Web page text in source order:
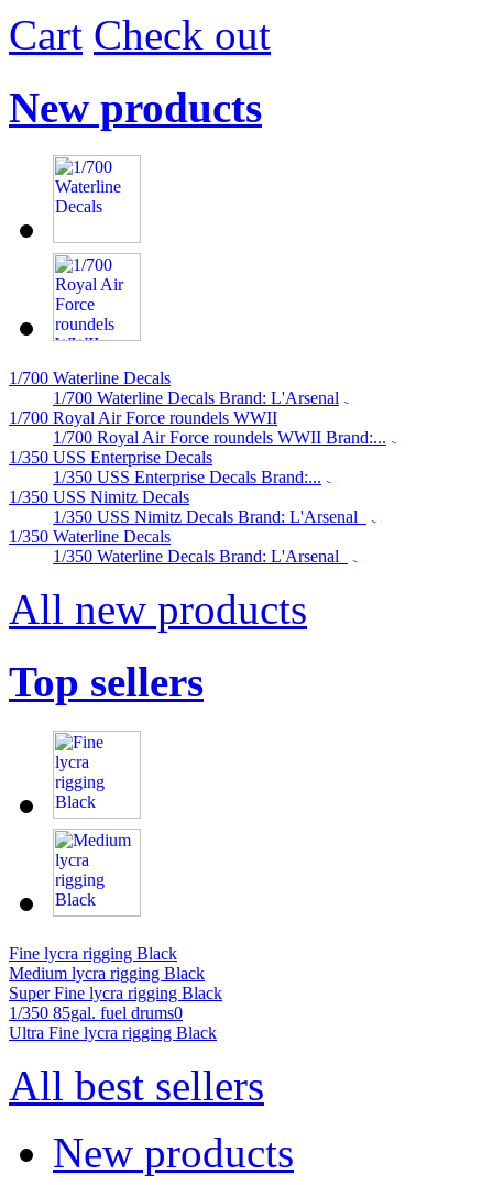
Cart Check out
New products
1/700 Waterline Decals
1/700 Waterline Decals Brand: L'Arsenal
1/700 Royal Air Force roundels WWII
1/700 Royal Air Force roundels WWII Brand:...
1/350 USS Enterprise Decals
1/350 USS Enterprise Decals Brand:...
1/350 USS Nimitz Decals
1/350 USS Nimitz Decals Brand: L'Arsenal
1/350 Waterline Decals
1/350 Waterline Decals Brand: L'Arsenal
All new products
Top sellers
Fine lycra rigging Black
Medium lycra rigging Black
Super Fine lycra rigging Black
1/350 85gal. fuel drums0
Ultra Fine lycra rigging Black
All best sellers
New products